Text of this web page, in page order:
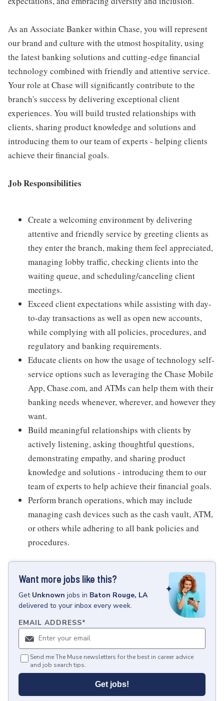
As an Associate Banker within Chase, you will represent
our brand and culture with the utmost hospitality, using
the latest banking solutions and cutting-edge financial
technology combined with friendly and attentive service.
Your role at Chase will significantly contribute to the
branch's success by delivering exceptional client
experiences. You will build trusted relationships with
clients, sharing product knowledge and solutions and
introducing them to our team of experts - helping clients
achieve their financial goals.
Job Responsibilities
Create a welcoming environment by delivering
attentive and friendly service by greeting clients as
they enter the branch, making them feel appreciated,
managing lobby traffic, checking clients into the
waiting queue, and scheduling/canceling client
meetings.
Exceed client expectations while assisting with day-
to-day transactions as well as open new accounts,
while complying with all policies, procedures, and
regulatory and banking requirements.
Educate clients on how the usage of technology self-
service options such as leveraging the Chase Mobile
App, Chase.com, and ATMs can help them with their
banking needs whenever, wherever, and however they
want.
Build meaningful relationships with clients by
actively listening, asking thoughtful questions,
demonstrating empathy, and sharing product
knowledge and solutions - introducing them to our
team of experts to help achieve their financial goals.
Perform branch operations, which may include
managing cash devices such as the cash vault, ATM,
or others while adhering to all bank policies and
procedures.
Want more jobs like this?
Get Unknown jobs in Baton Rouge, LA
delivered to your inbox every week.
EMAIL ADDRESS*
Send me The Muse newsletters for the best in career advice
and job search tips.
Get jobs!